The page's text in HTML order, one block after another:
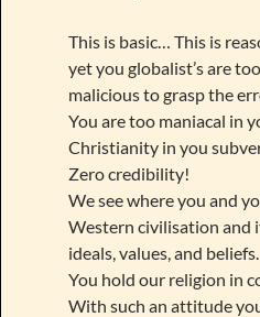
This is basic… This is
yet you globalist’s are
malicious to grasp the
You are too maniacal in
Christianity in you
Zero credibility!
We see where you and
Western civilisation and
ideals, values, and beliefs.
You hold our religion in
With such an attitude